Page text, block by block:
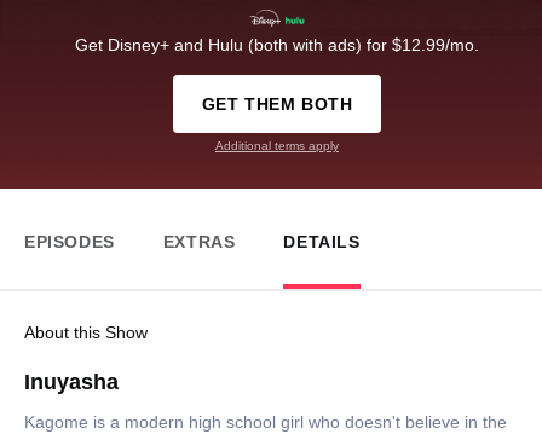
Get Disney+ and Hulu (both with ads) for $12.99/mo.
GET THEM BOTH
Additional terms apply
EPISODES EXTRAS DETAILS
About this Show
Inuyasha
Kagome is a modern high school girl who doesn't believe in the